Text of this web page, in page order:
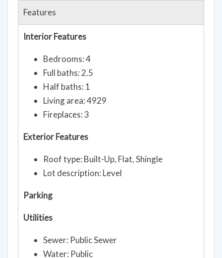
Interior Features
Bedrooms: 4
Half baths: 1
Living area: 4929
Fireplaces: 3
Exterior Features
Roof type: Built-Up, Flat, Shingle
Parking
Utilities
Sewer: Public Sewer
Heating: Forced Air, Natural Gas